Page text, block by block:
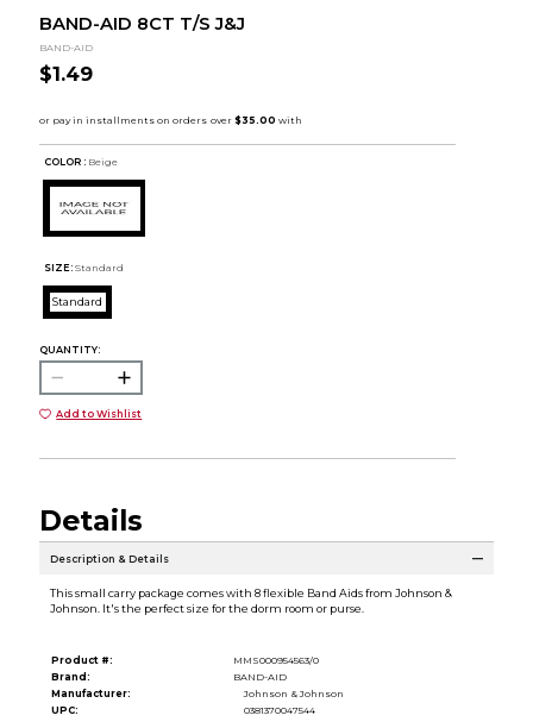
BAND-AID 8CT T/S J&J
BAND-AID
$1.49
COLOR : Beige
SIZE: Standard
Standard
QUANTITY:
Add to Wishlist
Details
Description & Details
This small carry package comes with 8 flexible Band Aids from Johnson &
Johnson. It's the perfect size for the dorm room or purse.
Product #:
MMS000954563/0
Brand:
BAND-AID
Manufacturer:
Johnson & Johnson
UPC:
0381370047544